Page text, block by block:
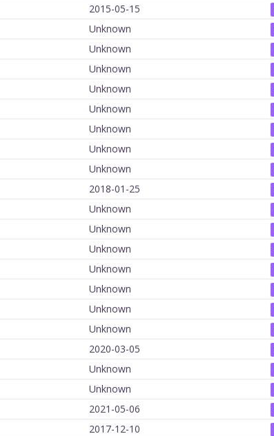
2015-05-15
Unknown
Unknown
Unknown
Unknown
Unknown
Unknown
Unknown
Unknown
2018-01-25
Unknown
Unknown
Unknown
Unknown
Unknown
Unknown
Unknown
2020-03-05
Unknown
Unknown
2021-05-06
2017-12-10